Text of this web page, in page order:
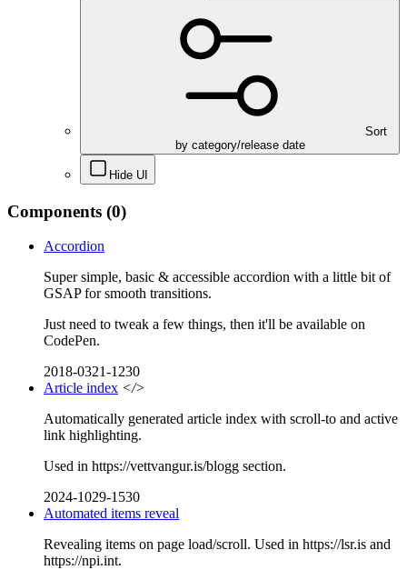
Sort
by category/release date
Hide UI
Components (0)
Accordion
Super simple, basic & accessible accordion with a little bit of
GSAP for smooth transitions.
Just need to tweak a few things, then it'll be available on
CodePen.
2018-0321-1230
Article index </>
Automatically generated article index with scroll-to and active
link highlighting.
Used in https://vettvangur.is/blogg section.
2024-1029-1530
Automated items reveal
Revealing items on page load/scroll. Used in https://lsr.is and
https://npi.int.